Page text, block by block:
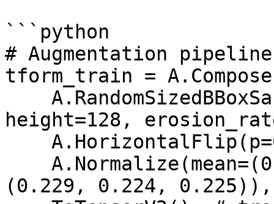
```python
# Augmentation
tform_train =
height=128,
(0.229, 0.224, 0.225)),